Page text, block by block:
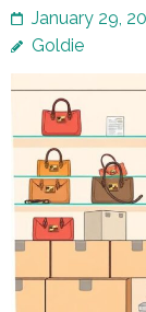
January 29,
Goldie